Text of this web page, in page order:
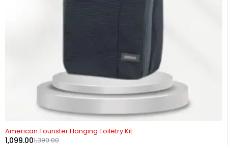
American Tourister Hanging Toiletry Kit
1,390.00
1,099.00